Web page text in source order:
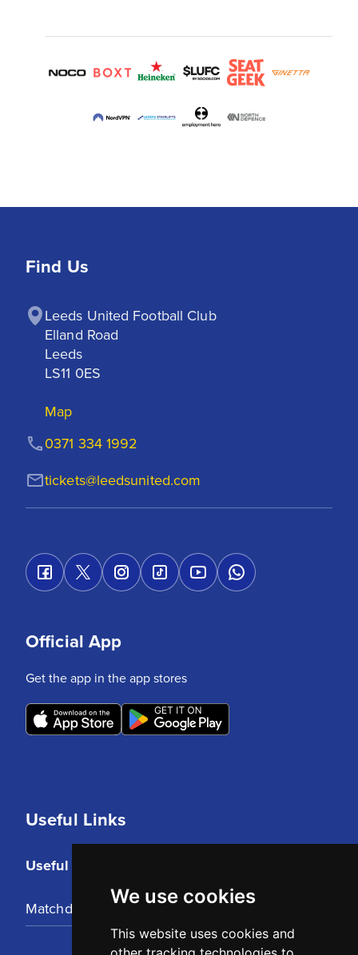
We use cookies
This website uses cookies and
Find Us
Leeds United Football Club
Elland Road
Leeds
LS11 0ES
Map
tickets@leedsunited.com
0371 334 1992
Useful Links
Useful Links
Matchday Tickets
Official App
Get the app in the app stores